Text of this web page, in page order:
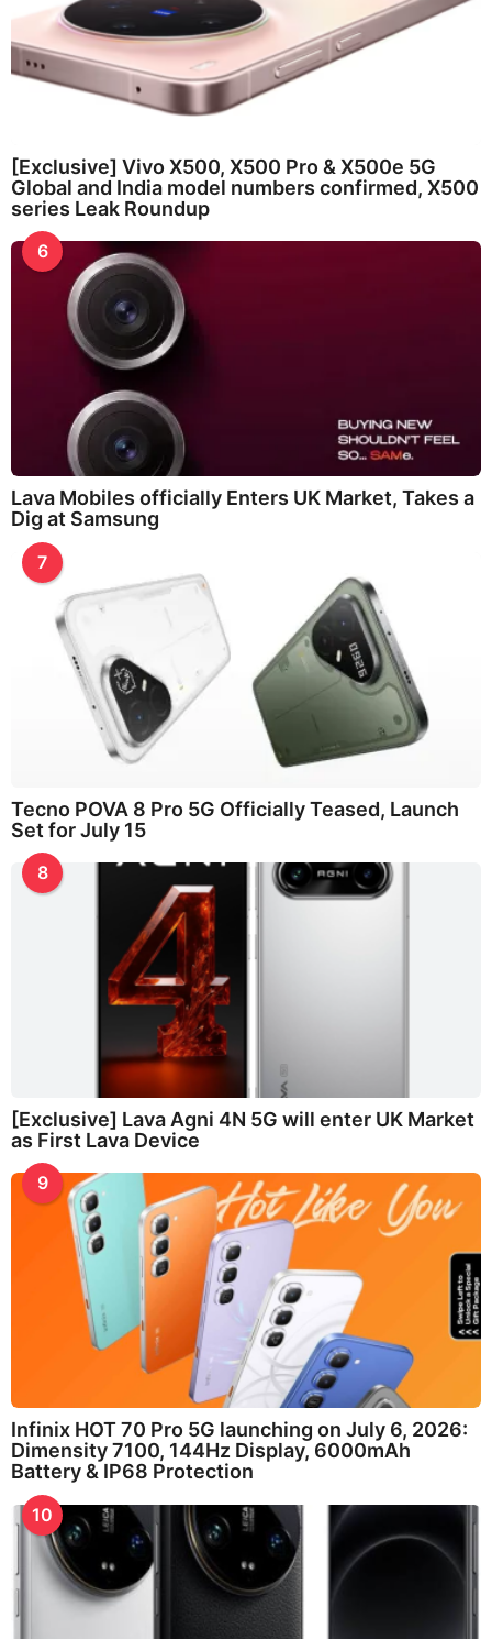
[Exclusive] Vivo X500, X500 Pro & X500e 5G
Global and India model numbers confirmed, X500
series Leak Roundup
6
Lava Mobiles officially Enters UK Market, Takes a
Dig at Samsung
7
Tecno POVA 8 Pro 5G Officially Teased, Launch
Set for July 15
8
[Exclusive] Lava Agni 4N 5G will enter UK Market
as First Lava Device
9
Infinix HOT 70 Pro 5G launching on July 6, 2026:
Dimensity 7100, 144Hz Display, 6000mAh
Battery & IP68 Protection
10